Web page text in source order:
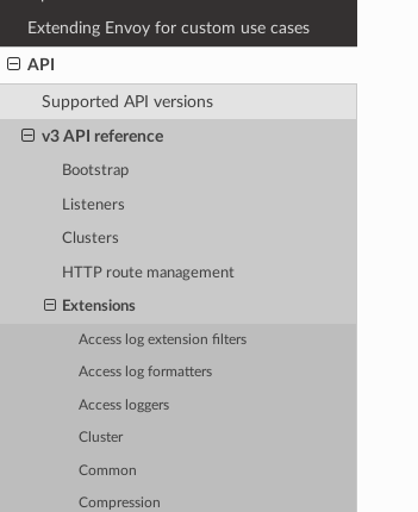
Extending Envoy for custom use cases
API
Supported API versions
v3 API reference
Bootstrap
Listeners
Clusters
HTTP route management
Extensions
Access log extension filters
Access log formatters
Access loggers
Cluster
Common
Compression